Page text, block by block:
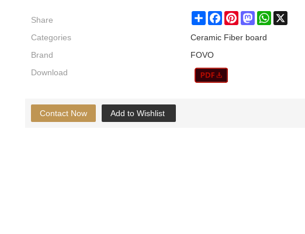
Share ShareFacebookPinterestMastodonWhatsApp
Categories
Ceramic Fiber board
Brand
FOVO
Download
Contact Now Add to Wishlist